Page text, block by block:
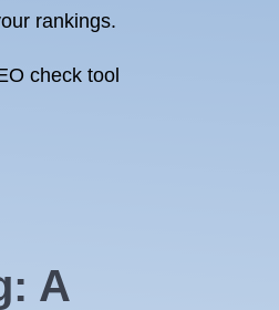
rankings.
check tool
A